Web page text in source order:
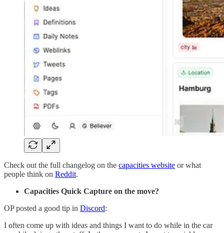
Check out the full changelog on the capacities website or what
people think on Reddit.
Capacities Quick Capture on the move?
OP posted a good tip in Discord:
I often come up with ideas and things I want to do while in the car